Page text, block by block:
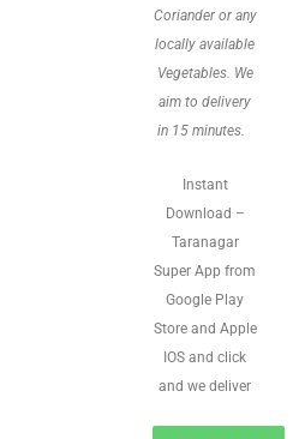
Coriander or any
locally available
Vegetables. We
aim to delivery
in 15 minutes.
Instant
Download –
Taranagar
Super App from
Google Play
Store and Apple
IOS and click
and we deliver